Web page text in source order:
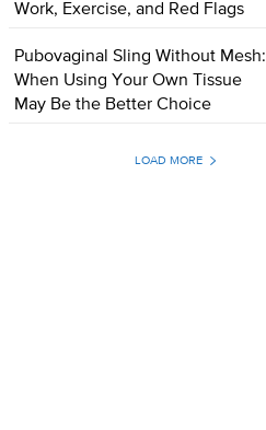
Work, Exercise, and Red Flags
Pubovaginal Sling Without Mesh:
When Using Your Own Tissue
May Be the Better Choice
LOAD MORE